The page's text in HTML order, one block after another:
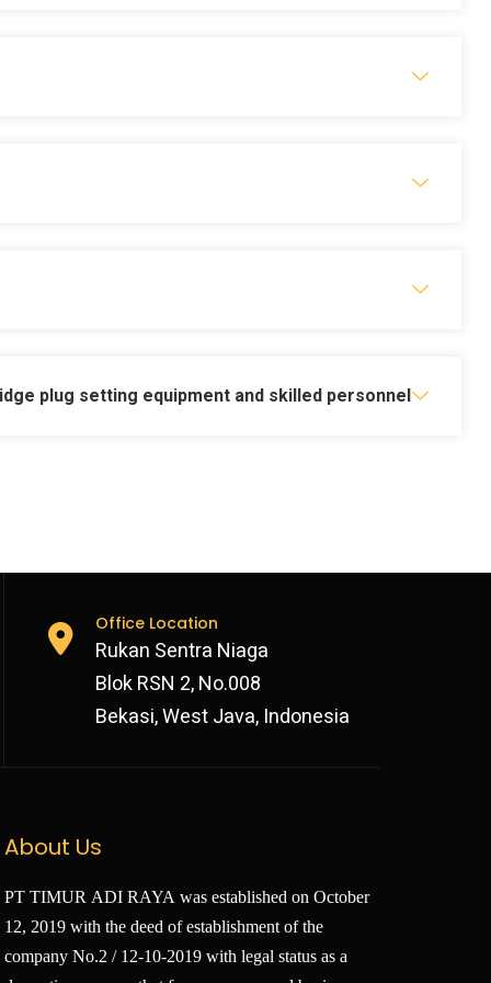
new well delivery
plug setting equipment and skilled personnel
Office Location
Rukan Sentra Niaga
Blok RSN 2, No.008
Bekasi, West Java, Indonesia
About Us
PT TIMUR ADI RAYA was established on October
12, 2019 with the deed of establishment of the
company No.2 / 12-10-2019 with legal status as a